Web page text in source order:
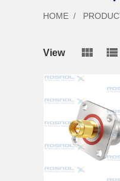
HOME
View view_module view_list